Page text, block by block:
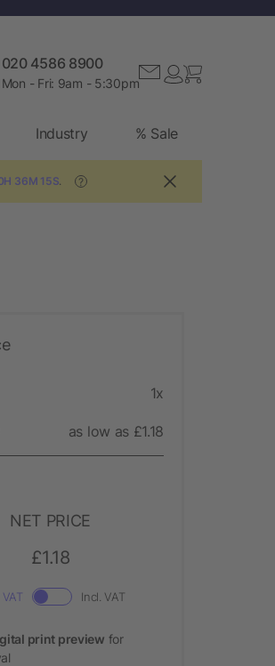
020 4586 8900
Mon - Fri: 9am - 5:30pm
Industry % Sale
36M 14S ?
1x
as low as £1.18
NET PRICE
£1.18
Incl. VAT
print preview for